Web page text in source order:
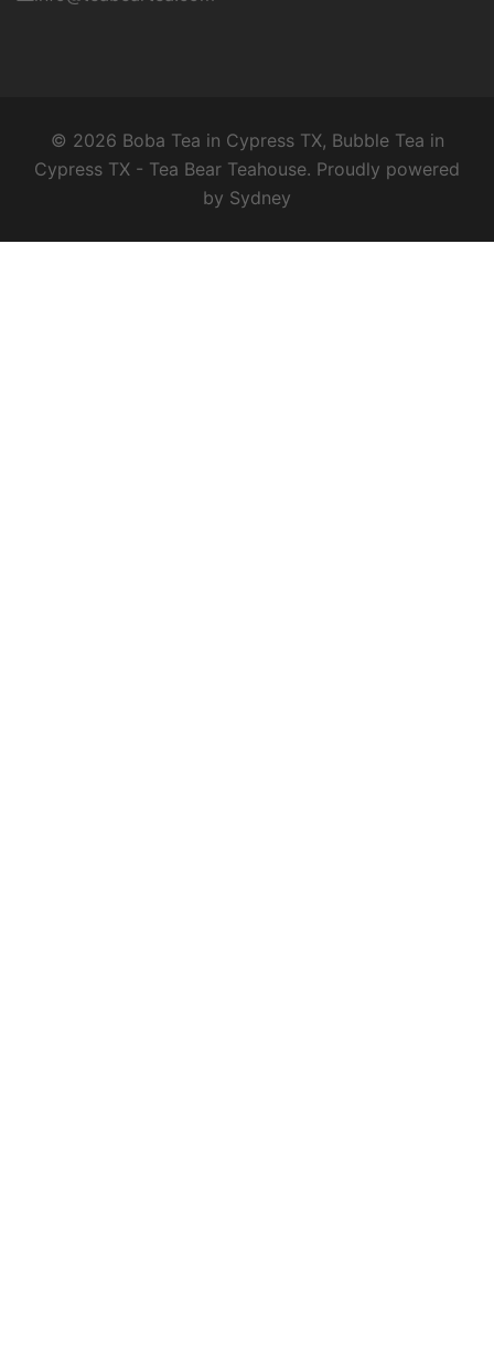
© 2026 Boba Tea in Cypress TX, Bubble Tea in
Cypress TX - Tea Bear Teahouse. Proudly powered
by Sydney